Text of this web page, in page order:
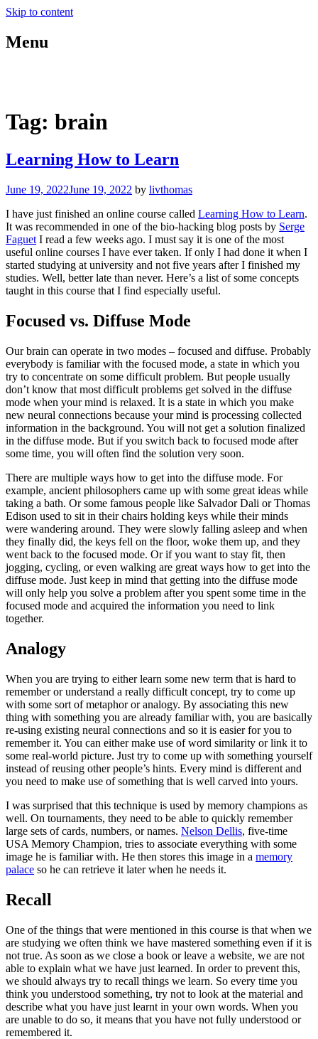
Skip to content
Menu
Tag: brain
Learning How to Learn
June 19, 2022June 19, 2022 by livthomas
I have just finished an online course called Learning How to Learn.
It was recommended in one of the bio-hacking blog posts by Serge
Faguet I read a few weeks ago. I must say it is one of the most
useful online courses I have ever taken. If only I had done it when I
started studying at university and not five years after I finished my
studies. Well, better late than never. Here’s a list of some concepts
taught in this course that I find especially useful.
Focused vs. Diffuse Mode
Our brain can operate in two modes – focused and diffuse. Probably
everybody is familiar with the focused mode, a state in which you
try to concentrate on some difficult problem. But people usually
don’t know that most difficult problems get solved in the diffuse
mode when your mind is relaxed. It is a state in which you make
new neural connections because your mind is processing collected
information in the background. You will not get a solution finalized
in the diffuse mode. But if you switch back to focused mode after
some time, you will often find the solution very soon.
There are multiple ways how to get into the diffuse mode. For
example, ancient philosophers came up with some great ideas while
taking a bath. Or some famous people like Salvador Dali or Thomas
Edison used to sit in their chairs holding keys while their minds
were wandering around. They were slowly falling asleep and when
they finally did, the keys fell on the floor, woke them up, and they
went back to the focused mode. Or if you want to stay fit, then
jogging, cycling, or even walking are great ways how to get into the
diffuse mode. Just keep in mind that getting into the diffuse mode
will only help you solve a problem after you spent some time in the
focused mode and acquired the information you need to link
together.
Analogy
When you are trying to either learn some new term that is hard to
remember or understand a really difficult concept, try to come up
with some sort of metaphor or analogy. By associating this new
thing with something you are already familiar with, you are basically
re-using existing neural connections and so it is easier for you to
remember it. You can either make use of word similarity or link it to
some real-world picture. Just try to come up with something yourself
instead of reusing other people’s hints. Every mind is different and
you need to make use of something that is well carved into yours.
I was surprised that this technique is used by memory champions as
well. On tournaments, they need to be able to quickly remember
large sets of cards, numbers, or names. Nelson Dellis, five-time
USA Memory Champion, tries to associate everything with some
image he is familiar with. He then stores this image in a memory
palace so he can retrieve it later when he needs it.
Recall
One of the things that were mentioned in this course is that when we
are studying we often think we have mastered something even if it is
not true. As soon as we close a book or leave a website, we are not
able to explain what we have just learned. In order to prevent this,
we should always try to recall things we learn. So every time you
think you understood something, try not to look at the material and
describe what you have just learnt in your own words. When you
are unable to do so, it means that you have not fully understood or
remembered it.